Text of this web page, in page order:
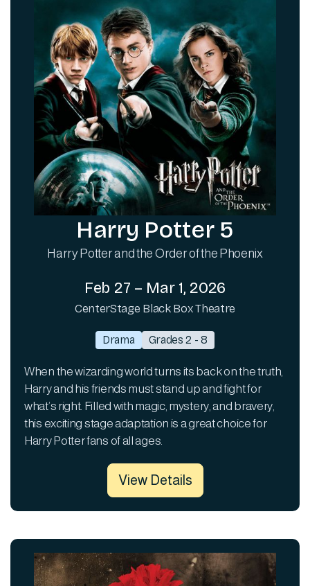
Harry Potter 5
Harry Potter and the Order of the Phoenix
Feb 27 – Mar 1, 2026
CenterStage Black Box Theatre
Drama Grades 2 - 8
When the wizarding world turns its back on the truth,
Harry and his friends must stand up and fight for
what’s right. Filled with magic, mystery, and bravery,
this exciting stage adaptation is a great choice for
Harry Potter fans of all ages.
View Details